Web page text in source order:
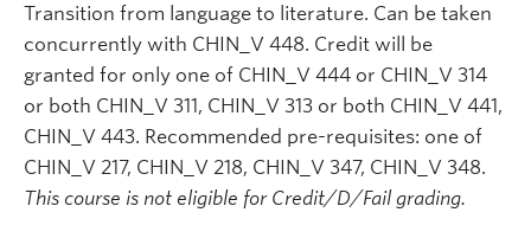
Transition from language to literature. Can be taken
concurrently with CHIN_V 448. Credit will be
granted for only one of CHIN_V 444 or CHIN_V 314
or both CHIN_V 311, CHIN_V 313 or both CHIN_V 441,
CHIN_V 443. Recommended pre-requisites: one of
CHIN_V 217, CHIN_V 218, CHIN_V 347, CHIN_V 348.
This course is not eligible for Credit/D/Fail grading.